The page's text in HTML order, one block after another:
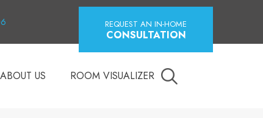
REQUEST AN IN-HOME
CONSULTATION
ABOUT US ROOM VISUALIZER